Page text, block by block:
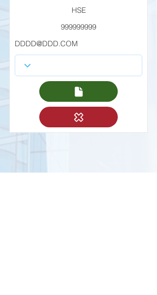
HSE
999999999
DDDD@DDD.COM